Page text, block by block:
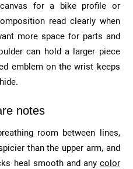
for a bike profile or
read clearly when
more space for parts and
can hold a larger piece
emblem on the wrist keeps
notes
room between lines,
than the upper arm, and
heal smooth and any color